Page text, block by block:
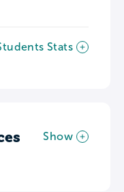
Stats
Show